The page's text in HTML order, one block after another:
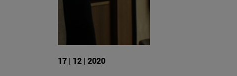
17 | 12 | 2020